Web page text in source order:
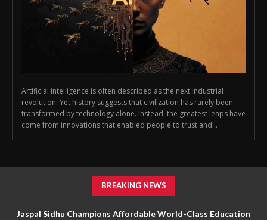
Artificial intelligence is often described as the next industrial
revolution. Yet history suggests that civilization has rarely been
transformed by technology alone. Instead, the greatest leaps have
come from innovations that enabled people to trust and...
BREAKING NEWS
Jaspal Sidhu Champions Affordable World-Class Education